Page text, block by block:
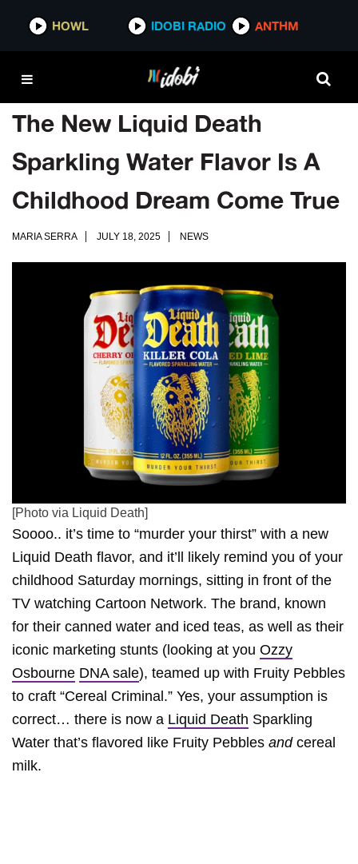
HOWL IDOBI RADIO ANTHM
The New Liquid Death
Sparkling Water Flavor Is A
Childhood Dream Come True
MARIA SERRA JULY 18, 2025 NEWS
[Photo via Liquid Death]
Soooo.. it’s time to “murder your thirst” with a new
Liquid Death flavor, and it’ll likely remind you of your
childhood Saturday mornings, sitting in front of the
TV watching Cartoon Network. The brand, known
for their canned water and iced teas, as well as their
iconic marketing stunts (looking at you Ozzy
Osbourne DNA sale), teamed up with Fruity Pebbles
to craft “Cereal Criminal.” Yes, your assumption is
correct… there is now a Liquid Death Sparkling
Water that’s flavored like Fruity Pebbles andcereal
milk.